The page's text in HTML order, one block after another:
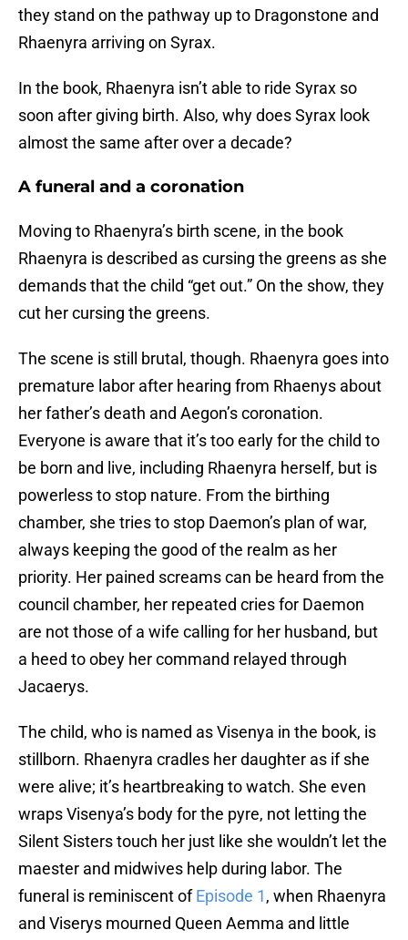
they stand on the pathway up to Dragonstone and
Rhaenyra arriving on Syrax.
In the book, Rhaenyra isn’t able to ride Syrax so
soon after giving birth. Also, why does Syrax look
almost the same after over a decade?
A funeral and a coronation
Moving to Rhaenyra’s birth scene, in the book
Rhaenyra is described as cursing the greens as she
demands that the child “get out.” On the show, they
cut her cursing the greens.
The scene is still brutal, though. Rhaenyra goes into
premature labor after hearing from Rhaenys about
her father’s death and Aegon’s coronation.
Everyone is aware that it’s too early for the child to
be born and live, including Rhaenyra herself, but is
powerless to stop nature. From the birthing
chamber, she tries to stop Daemon’s plan of war,
always keeping the good of the realm as her
priority. Her pained screams can be heard from the
council chamber, her repeated cries for Daemon
are not those of a wife calling for her husband, but
a heed to obey her command relayed through
Jacaerys.
The child, who is named as Visenya in the book, is
stillborn. Rhaenyra cradles her daughter as if she
were alive; it’s heartbreaking to watch. She even
wraps Visenya’s body for the pyre, not letting the
Silent Sisters touch her just like she wouldn’t let the
maester and midwives help during labor. The
funeral is reminiscent ofEpisode 1, when Rhaenyra
and Viserys mourned Queen Aemma and little